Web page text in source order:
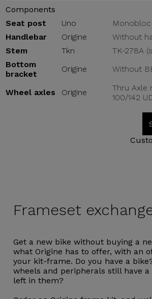
Components
Seat post
Uno
Handlebar
Origine
Without
Stem
Tkn
TK-278A
Bottom
bracket
Origine Without
Wheel axles Origine
Thru Axle
100/142
Frameset
Get a new bike without buying a
what Origine has to offer, with an
your kit-frame. Do you have a
wheels and peripherals still have
left in them?